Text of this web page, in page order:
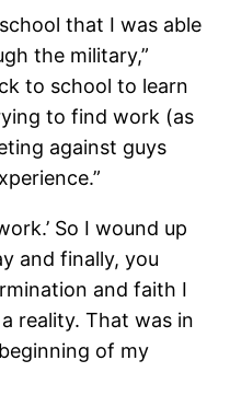
that I was able
the military,”
to school to learn
to find work (as
against guys
So I wound up
and finally, you
and faith I
reality. That was in
of my